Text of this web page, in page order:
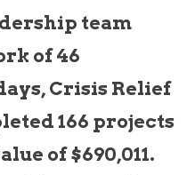
team
of 46
Crisis Relief
166 projects
of $690,011.